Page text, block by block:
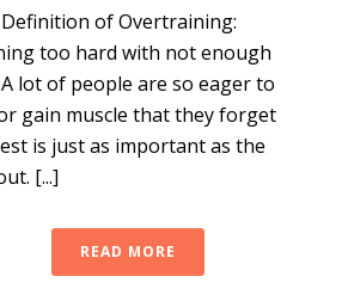
Definition of Overtraining:
too hard with not enough
A lot of people are so eager to
gain muscle that they forget
is just as important as the
[...]
READ MORE